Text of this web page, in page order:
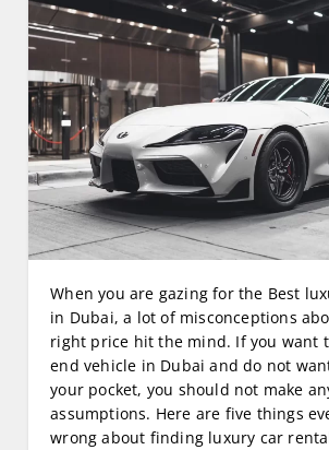
When you are gazing for the Best
in Dubai, a lot of misconceptions
right price hit the mind. If you want
end vehicle in Dubai and do not
your pocket, you should not make
assumptions. Here are five things
wrong about finding luxury car